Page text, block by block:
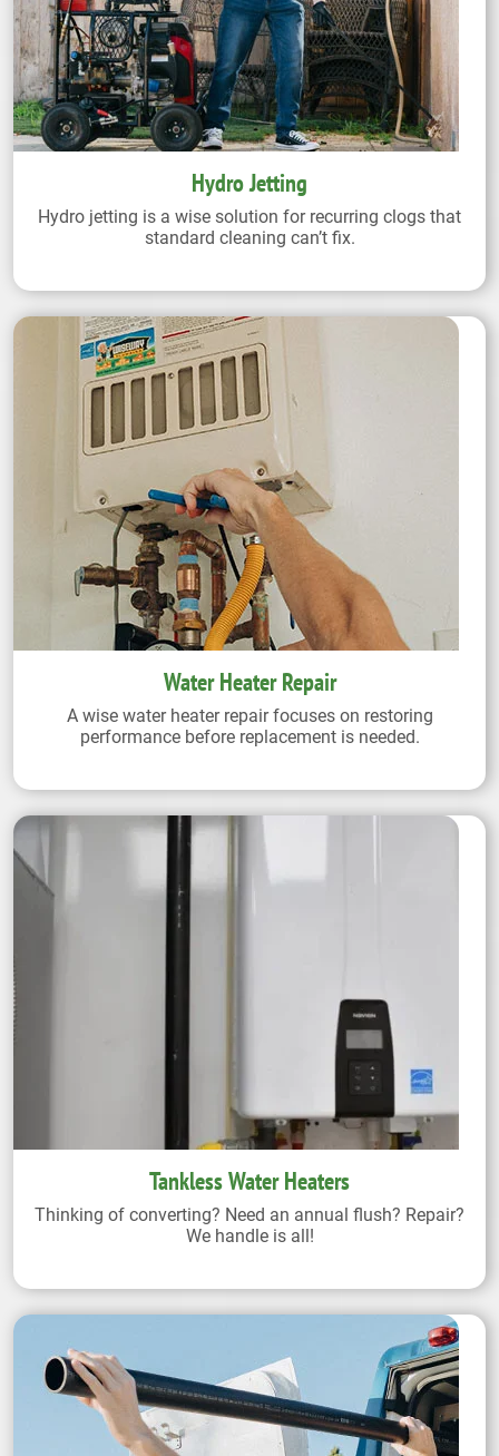
Hydro Jetting
Hydro jetting is a wise solution for recurring clogs that
standard cleaning can’t fix.
Water Heater Repair
A wise water heater repair focuses on restoring
performance before replacement is needed.
Tankless Water Heaters
Thinking of converting? Need an annual flush? Repair?
We handle is all!